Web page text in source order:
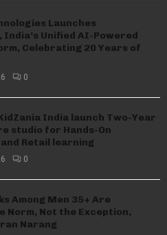
Launches
India’s Unified AI-Powered
Celebrating 20 Years of
0
India launch Two-Year
studio for Hands-On
Retail learning
0
Among Men 35+ Are
Norm, Not the Exception,
Narang